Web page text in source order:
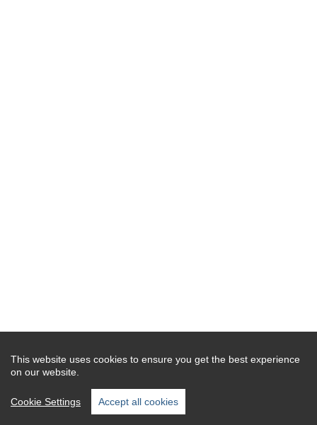
This website uses cookies to ensure you get the best experience
on our website.
Cookie Settings Accept all cookies